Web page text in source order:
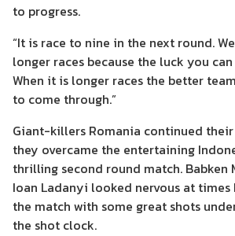
to progress.
“It is race to nine in the next round.
longer races because the luck you
When it is longer races the better
to come through.”
Giant-killers Romania continued
they overcame the entertaining
thrilling second round match. Babken
Ioan Ladanyi looked nervous at
the match with some great shots
the shot clock.